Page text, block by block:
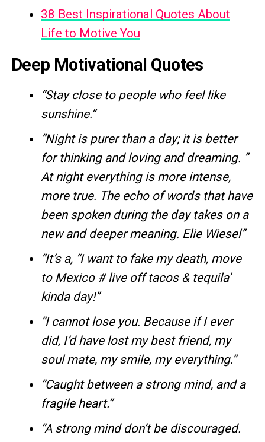
38 Best Inspirational Quotes About
Life to Motive You
Deep Motivational Quotes
“Stay close to people who feel like
sunshine.”
“Night is purer than a day; it is better
for thinking and loving and dreaming. ”
At night everything is more intense,
more true. The echo of words that have
been spoken during the day takes on a
new and deeper meaning. Elie Wiesel”
“It’s a, “I want to fake my death, move
to Mexico # live off tacos & tequila’
kinda day!”
“I cannot lose you. Because if I ever
did, I’d have lost my best friend, my
soul mate, my smile, my everything.”
“Caught between a strong mind, and a
fragile heart.”
“A strong mind don’t be discouraged.